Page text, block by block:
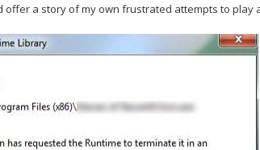
offer a story of my own frustrated attempts to play